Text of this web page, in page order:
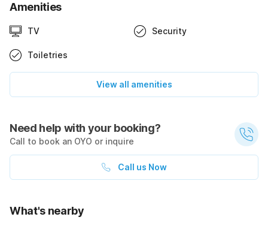
Amenities
TV Security
Toiletries
View all amenities
Need help with your booking?
Call to book an OYO or inquire
Call us Now
What's nearby